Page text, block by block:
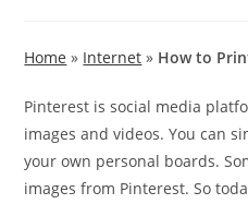
Home » Internet » How to
Pinterest is social media
images and videos. You can
your own personal boards.
images from Pinterest. So